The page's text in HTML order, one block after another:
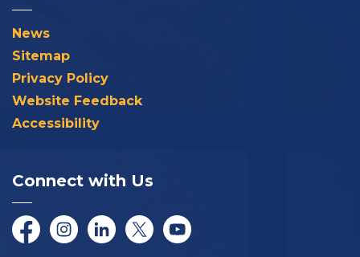
News
Sitemap
Privacy Policy
Website Feedback
Accessibility
Connect with Us
FacebookInstagramLinkedInTwitter/XYouTube